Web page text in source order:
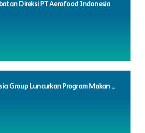
Direksi PT Aerofood Indonesia
Group Luncurkan Program Makan ...